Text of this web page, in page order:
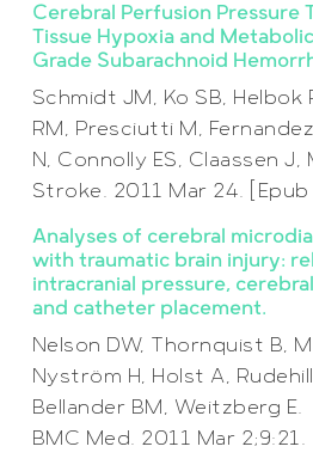
Cerebral Perfusion Pressure
Tissue Hypoxia and
Grade Subarachnoid
Schmidt JM, Ko SB, Helbok
RM, Presciutti M,
N, Connolly ES, Claassen J,
Stroke. 2011 Mar 24.
Analyses of cerebral
with traumatic brain injury:
intracranial pressure,
and catheter placement.
Nelson DW, Thornquist B,
Nyström H, Holst A,
Bellander BM, Weitzberg E.
BMC Med. 2011 Mar 2;9:21.